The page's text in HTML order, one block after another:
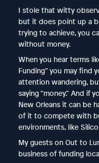
I stole that witty
but it does point up a
trying to achieve, you
without money.
When you hear terms
Funding” you may find
attention wandering,
saying “money.” And if
New Orleans it can be
of it to compete with
environments, like
My guests on Out to
business of funding